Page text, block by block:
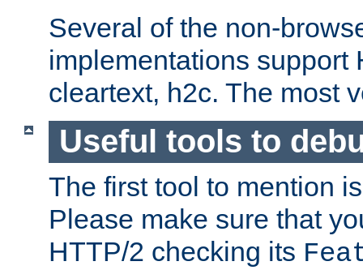
Several of the non-
implementations support
cleartext, h2c. The most
Useful tools to
The first tool to mention
Please make sure that
HTTP/2 checking its